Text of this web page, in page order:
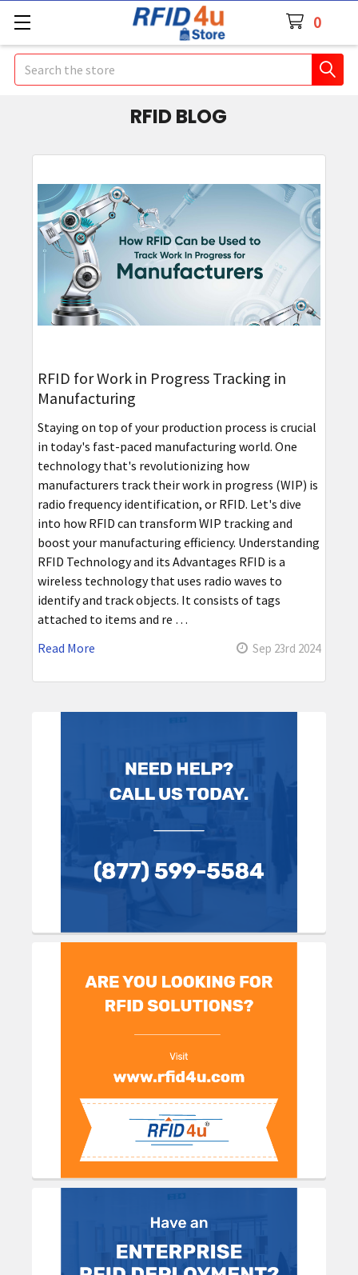
0
Search
RFID BLOG
RFID for Work in Progress Tracking in
Manufacturing
Staying on top of your production process is crucial
in today's fast-paced manufacturing world. One
technology that's revolutionizing how
manufacturers track their work in progress (WIP) is
radio frequency identification, or RFID. Let's dive
into how RFID can transform WIP tracking and
boost your manufacturing efficiency. Understanding
RFID Technology and its Advantages RFID is a
wireless technology that uses radio waves to
identify and track objects. It consists of tags
attached to items and re …
Read More
Sep 23rd 2024